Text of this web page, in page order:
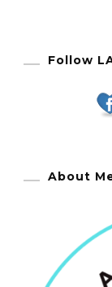
Follow
About